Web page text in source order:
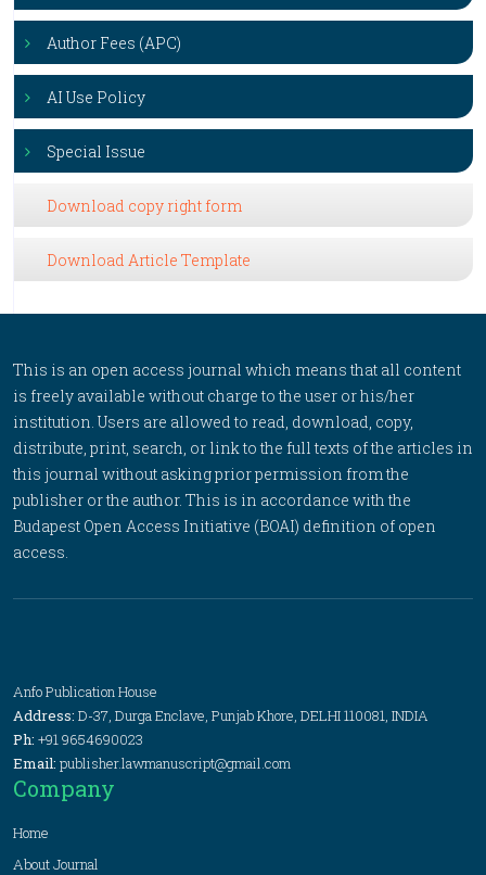
Author Fees (APC)
AI Use Policy
Special Issue
Download copy right form
Download Article Template
This is an open access journal which means that all content
is freely available without charge to the user or his/her
institution. Users are allowed to read, download, copy,
distribute, print, search, or link to the full texts of the articles in
this journal without asking prior permission from the
publisher or the author. This is in accordance with the
Budapest Open Access Initiative (BOAI) definition of open
access.
Anfo Publication House
Address: D-37, Durga Enclave, Punjab Khore, DELHI 110081, INDIA
Ph: +91 9654690023
Email: publisher.lawmanuscript@gmail.com
Company
Home
About Journal